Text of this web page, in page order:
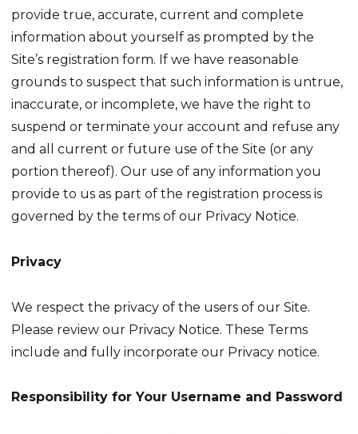
provide true, accurate, current and complete
information about yourself as prompted by the
Site’s registration form. If we have reasonable
grounds to suspect that such information is untrue,
inaccurate, or incomplete, we have the right to
suspend or terminate your account and refuse any
and all current or future use of the Site (or any
portion thereof). Our use of any information you
provide to us as part of the registration process is
governed by the terms of our Privacy Notice.
Privacy
We respect the privacy of the users of our Site.
Please review our Privacy Notice. These Terms
include and fully incorporate our Privacy notice.
Responsibility for Your Username and Password